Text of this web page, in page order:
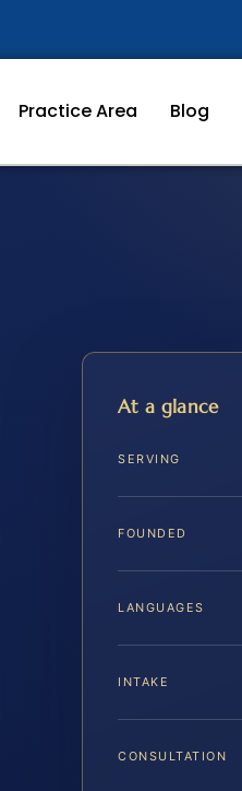
Practice Area Blog
At a glance
SERVING
FOUNDED
LANGUAGES
INTAKE
CONSULTATION